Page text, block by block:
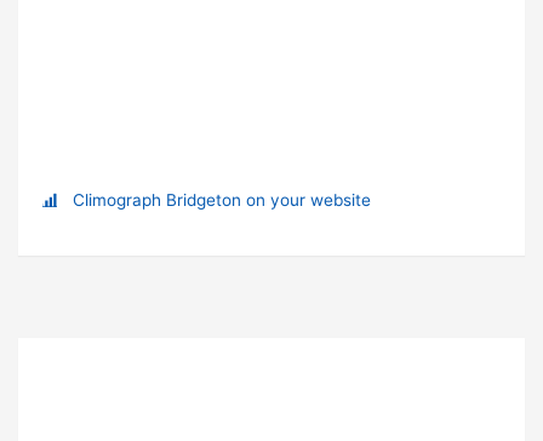
Climograph Bridgeton on your website